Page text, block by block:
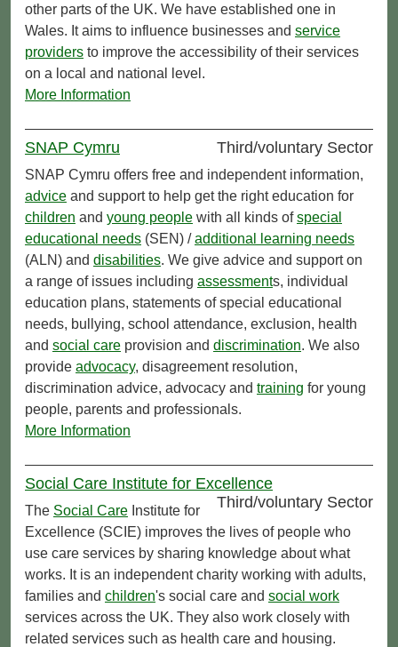
other parts of the UK. We have established one in
Wales. It aims to influence businesses and service
providers to improve the accessibility of their services
on a local and national level.
More Information
SNAP Cymru Third/voluntary Sector
SNAP Cymru offers free and independent information,
advice and support to help get the right education for
children and young people with all kinds ofspecial
educational needs (SEN) /additional learning needs
(ALN) and disabilities. We give advice and support on
a range of issues including assessments, individual
education plans, statements of special educational
needs, bullying, school attendance, exclusion, health
and social care provision and discrimination. We also
provide advocacy, disagreement resolution,
discrimination advice, advocacy and training for young
people, parents and professionals.
More Information
Social Care Institute for Excellence
Third/voluntary Sector
The Social Care Institute for
Excellence (SCIE) improves the lives of people who
use care services by sharing knowledge about what
works. It is an independent charity working with adults,
families and children's social care and social work
services across the UK. They also work closely with
related services such as health care and housing.